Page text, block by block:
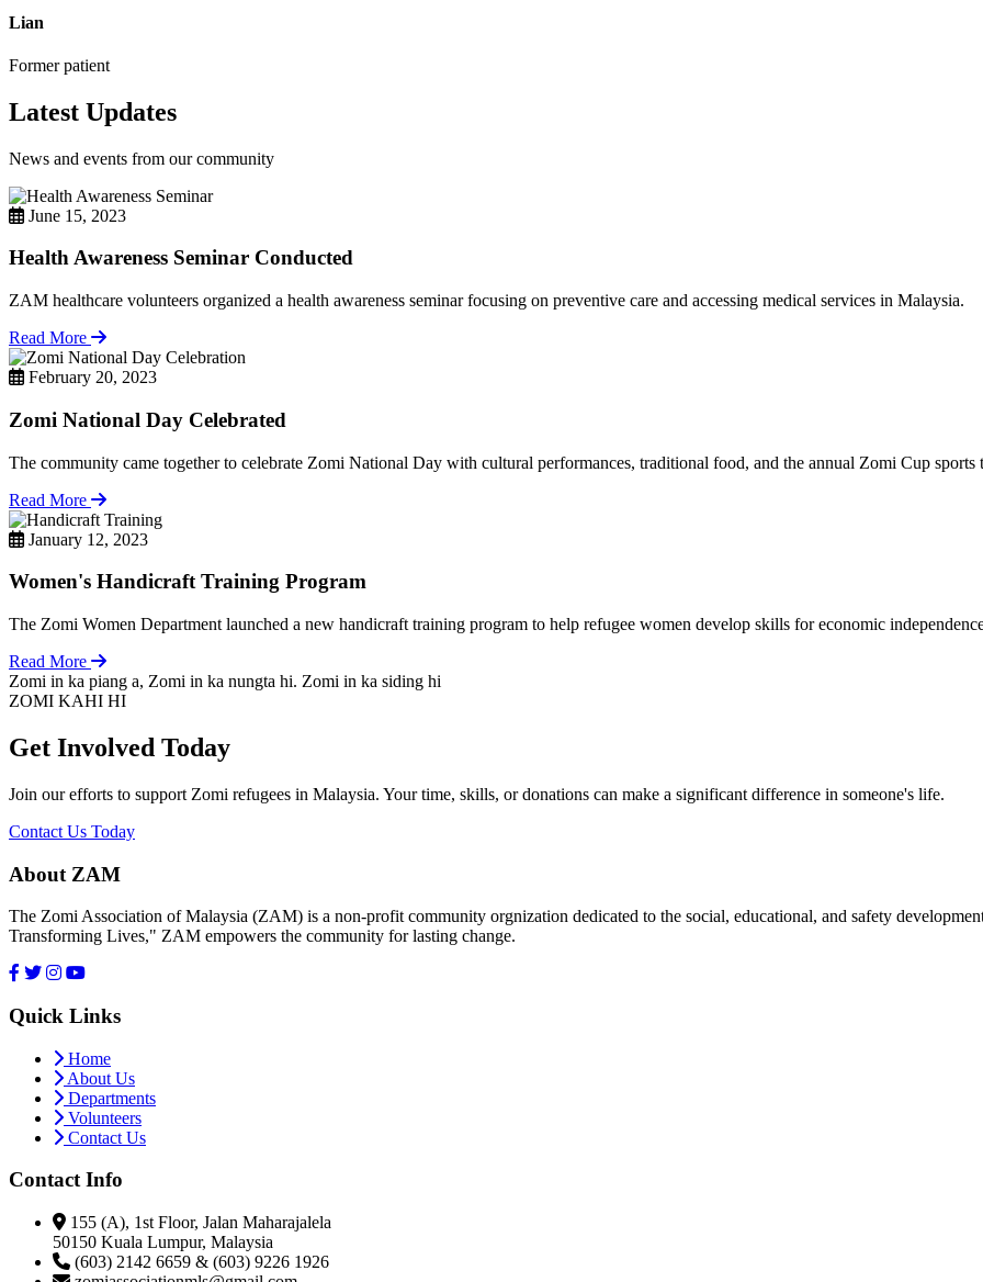
Lian
Former patient
Latest Updates
News and events from our community
June 15, 2023
Health Awareness Seminar Conducted
ZAM healthcare volunteers organized a health awareness seminar focusing on preventive care and accessing medical services in Malaysia.
Read More
February 20, 2023
Zomi National Day Celebrated
The community came together to celebrate Zomi National Day with cultural performances, traditional food, and the annual Zomi Cup sports
Read More
January 12, 2023
Women's Handicraft Training Program
The Zomi Women Department launched a new handicraft training program to help refugee women develop skills for economic
Read More
Zomi in ka piang a, Zomi in ka nungta hi. Zomi in ka siding hi
ZOMI KAHI HI
Get Involved Today
Join our efforts to support Zomi refugees in Malaysia. Your time, skills, or donations can make a significant difference in someone's life.
Contact Us Today
About ZAM
The Zomi Association of Malaysia (ZAM) is a non-profit community orgnization dedicated to the social, educational, and safety
Transforming Lives," ZAM empowers the community for lasting change.
Quick Links
Home
About Us
Departments
Volunteers
Contact Us
Contact Info
155 (A), 1st Floor, Jalan Maharajalela
50150 Kuala Lumpur, Malaysia
(603) 2142 6659 & (603) 9226 1926